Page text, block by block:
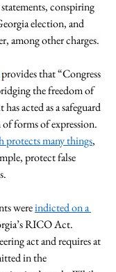
conspiring
election, and
among other charges.
provides that “Congress
the freedom of
acted as a safeguard
of forms of expression.
protects many things,
protect false
were indicted on a
RICO Act.
act and requires at
in the